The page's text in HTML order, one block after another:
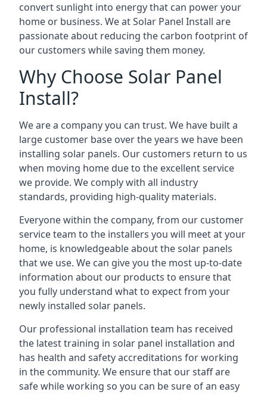
convert sunlight into energy that can power your
home or business. We at Solar Panel Install are
passionate about reducing the carbon footprint of
our customers while saving them money.
Why Choose Solar Panel
Install?
We are a company you can trust. We have built a
large customer base over the years we have been
installing solar panels. Our customers return to us
when moving home due to the excellent service
we provide. We comply with all industry
standards, providing high-quality materials.
Everyone within the company, from our customer
service team to the installers you will meet at your
home, is knowledgeable about the solar panels
that we use. We can give you the most up-to-date
information about our products to ensure that
you fully understand what to expect from your
newly installed solar panels.
Our professional installation team has received
the latest training in solar panel installation and
has health and safety accreditations for working
in the community. We ensure that our staff are
safe while working so you can be sure of an easy